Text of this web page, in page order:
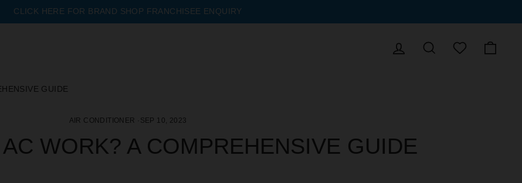
CLICK HERE FOR BRAND SHOP FRANCHISEE ENQUIRY
LOG IN SEARCH
WISHLIST
GUIDE
AIR CONDITIONER SEP 10, 2023
WORK? A COMPREHENSIVE GUIDE